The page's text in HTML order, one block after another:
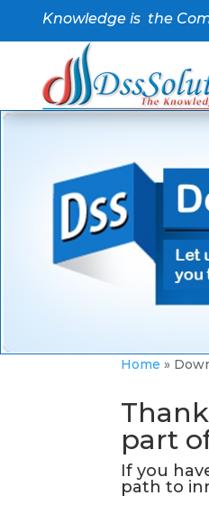
Knowledge is the
Home »
part
If you
path to